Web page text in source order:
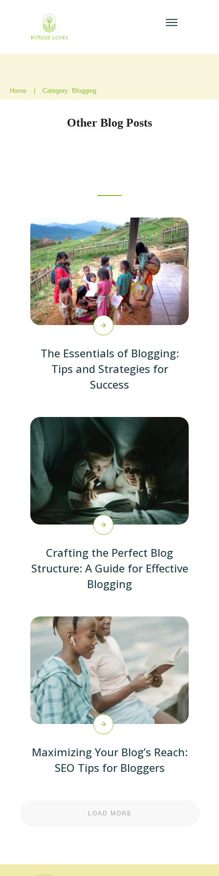
Home Category: Blogging
Other Blog Posts
The Essentials of Blogging:
Tips and Strategies for
Success
Crafting the Perfect Blog
Structure: A Guide for Effective
Blogging
Maximizing Your Blog’s Reach:
SEO Tips for Bloggers
LOAD MORE